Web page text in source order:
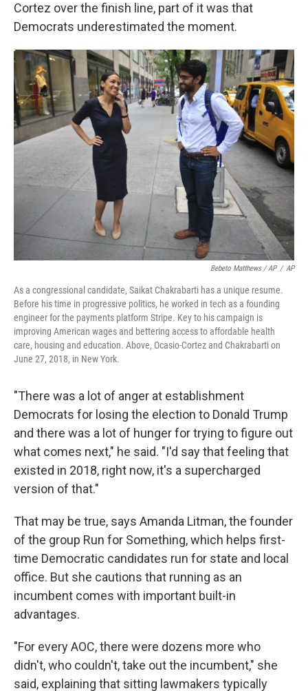
Cortez over the finish line, part of it was that
Democrats underestimated the moment.
Bebeto Matthews / AP / AP
As a congressional candidate, Saikat Chakrabarti has a unique resume.
Before his time in progressive politics, he worked in tech as a founding
engineer for the payments platform Stripe. Key to his campaign is
improving American wages and bettering access to affordable health
care, housing and education. Above, Ocasio-Cortez and Chakrabarti on
June 27, 2018, in New York.
"There was a lot of anger at establishment
Democrats for losing the election to Donald Trump
and there was a lot of hunger for trying to figure out
what comes next," he said. "I'd say that feeling that
existed in 2018, right now, it's a supercharged
version of that."
That may be true, says Amanda Litman, the founder
of the group Run for Something, which helps first-
time Democratic candidates run for state and local
office. But she cautions that running as an
incumbent comes with important built-in
advantages.
"For every AOC, there were dozens more who
didn't, who couldn't, take out the incumbent," she
said, explaining that sitting lawmakers typically